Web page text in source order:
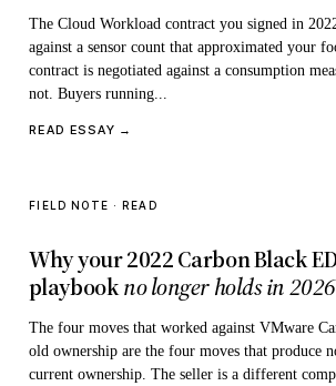
The Cloud Workload contract you signed in
against a sensor count that approximated your
contract is negotiated against a consumption
not. Buyers running...
READ ESSAY →
FIELD NOTE · READ
Why your 2022 Carbon Black
playbookno longer holds in
The four moves that worked against VMware
old ownership are the four moves that produce
current ownership. The seller is a different